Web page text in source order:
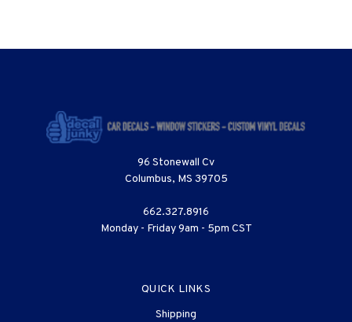
96 Stonewall Cv
Columbus, MS 39705
662.327.8916
Monday - Friday 9am - 5pm CST
QUICK LINKS
Shipping